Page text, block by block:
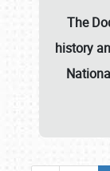
The
history